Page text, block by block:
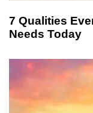
7 Qualities
Needs Today